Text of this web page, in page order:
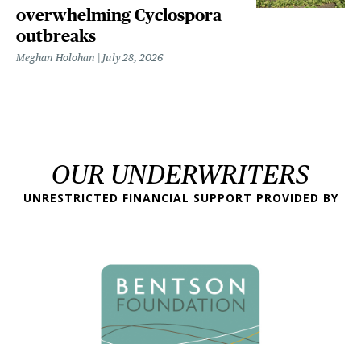
overwhelming Cyclospora
outbreaks
Meghan Holohan July 28, 2026
OUR UNDERWRITERS
UNRESTRICTED FINANCIAL SUPPORT PROVIDED BY